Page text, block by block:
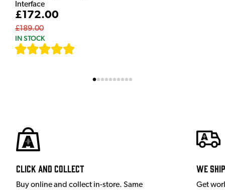
Interface
£172.00
£189.00
IN STOCK
Click and Collect
Buy online and collect in-store. Same
We
Get